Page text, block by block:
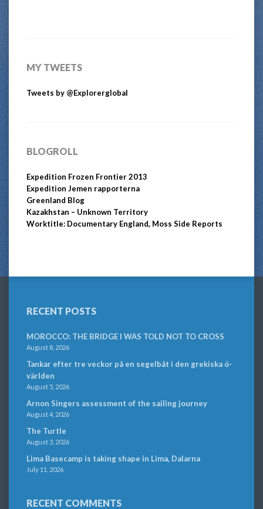
MY TWEETS
Tweets by @Explorerglobal
BLOGROLL
Expedition Frozen Frontier 2013
Expedition Jemen rapporterna
Greenland Blog
Kazakhstan – Unknown Territory
Worktitle: Documentary England, Moss Side Reports
RECENT POSTS
MOROCCO: THE BRIDGE I WAS TOLD NOT TO CROSS
August 8, 2026
Tankar efter tre veckor på en segelbåt i den grekiska ö-
världen
August 5, 2026
Arnon Singers assessment of the sailing journey
August 4, 2026
The Turtle
August 3, 2026
Lima Basecamp is taking shape in Lima, Dalarna
July 11, 2026
RECENT COMMENTS